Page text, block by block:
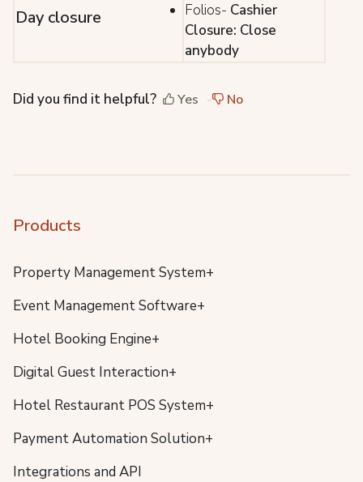
Day closure Folios- Cashier
Closure: Close
anybody
Did you find it helpful? Yes No
Products
Property Management System+
Event Management Software+
Hotel Booking Engine+
Digital Guest Interaction+
Hotel Restaurant POS System+
Payment Automation Solution+
Integrations and API